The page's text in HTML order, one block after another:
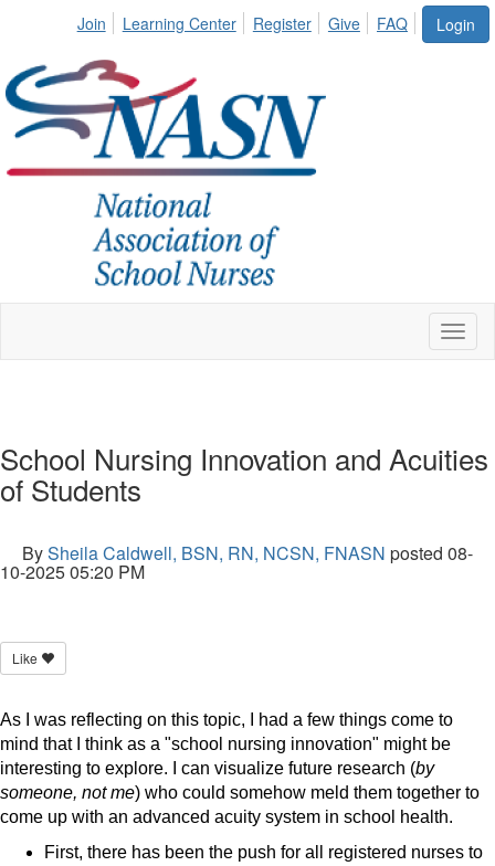
Login
Join Learning Center Register Give FAQ
School Nursing Innovation and Acuities
of Students
BySheila Caldwell, BSN, RN, NCSN, FNASN posted 08-
10-2025 05:20 PM
Like
As I was reflecting on this topic, I had a few things come to
mind that I think as a "school nursing innovation" might be
interesting to explore. I can visualize future research (by
someone, not me) who could somehow meld them together to
come up with an advanced acuity system in school health.
First, there has been the push for all registered nurses to